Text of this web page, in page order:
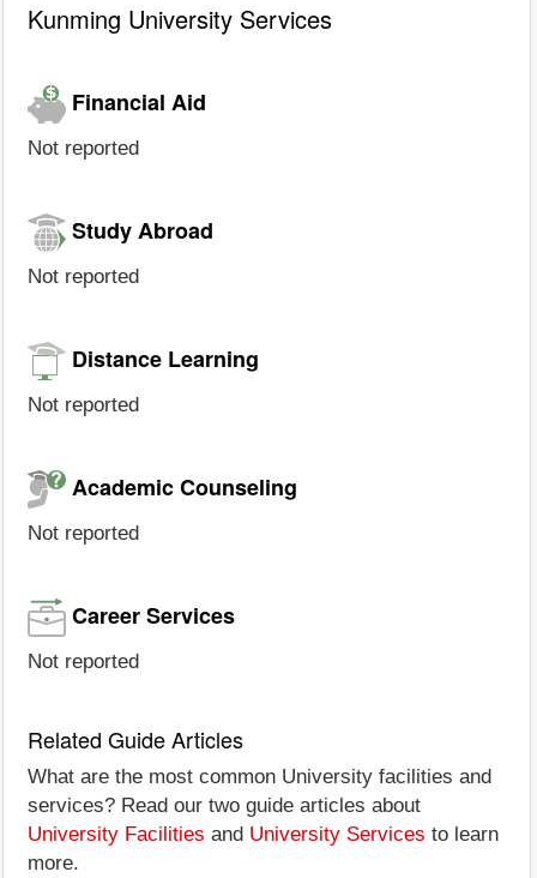
Kunming University Services
Financial Aid
Not reported
Study Abroad
Not reported
Distance Learning
Not reported
Academic Counseling
Not reported
Career Services
Not reported
Related Guide Articles
What are the most common University facilities and
services? Read our two guide articles about
University Facilities and University Services to learn
more.